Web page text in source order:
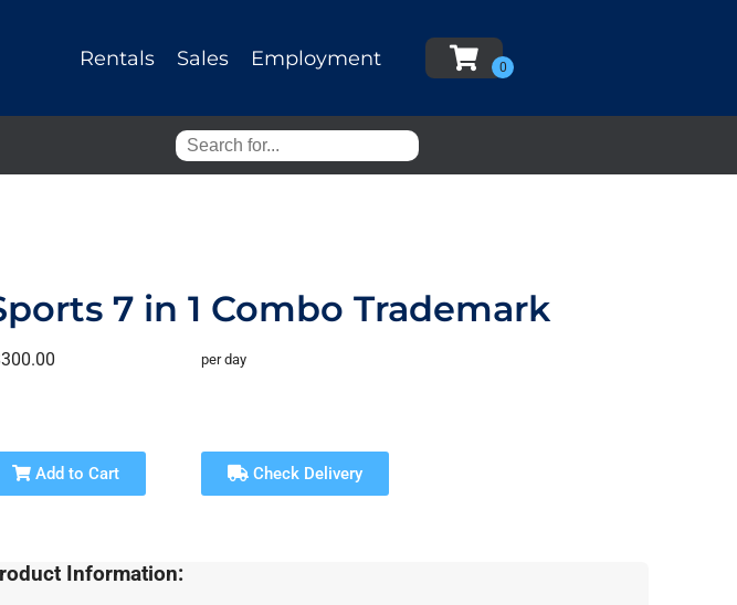
Rentals Sales Employment
7 in 1 Combo Trademark
per day
Add to Cart Check Delivery
Information: